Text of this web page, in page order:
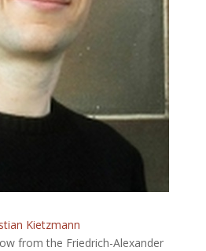
Kietzmann
from the Friedrich-Alexander